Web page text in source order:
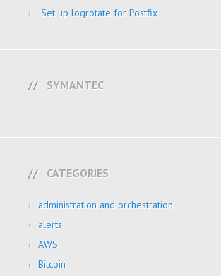
Set up logrotate for Postfix
SYMANTEC
CATEGORIES
administration and orchestration
alerts
AWS
Bitcoin